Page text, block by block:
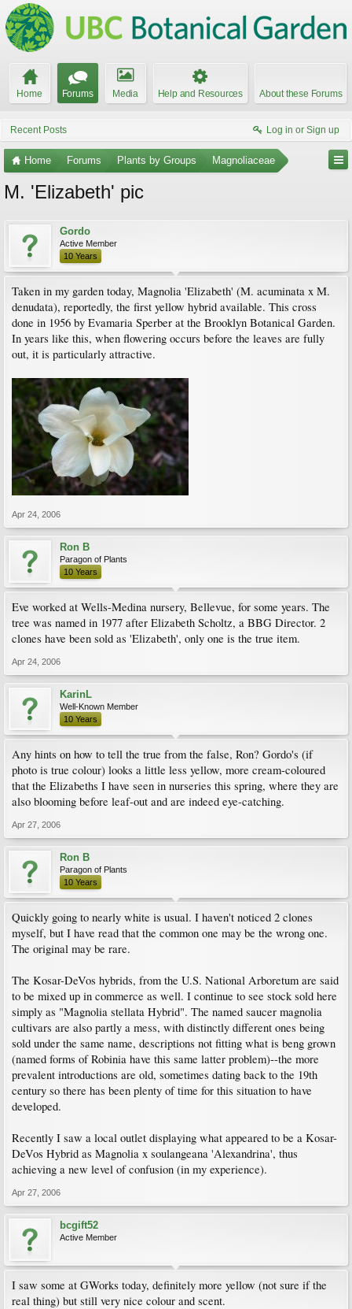
Home Forums Media Help and Resources About these Forums
Recent Posts Log in or Sign up
Home Forums Plants by Groups Magnoliaceae
M. 'Elizabeth' pic
Gordo
Active Member
10 Years
Taken in my garden today, Magnolia 'Elizabeth' (M. acuminata x M.
denudata), reportedly, the first yellow hybrid available. This cross
done in 1956 by Evamaria Sperber at the Brooklyn Botanical Garden.
In years like this, when flowering occurs before the leaves are fully
out, it is particularly attractive.
Apr 24, 2006
Ron B
Paragon of Plants
10 Years
Eve worked at Wells-Medina nursery, Bellevue, for some years. The
tree was named in 1977 after Elizabeth Scholtz, a BBG Director. 2
clones have been sold as 'Elizabeth', only one is the true item.
Apr 24, 2006
KarinL
Well-Known Member
10 Years
Any hints on how to tell the true from the false, Ron? Gordo's (if
photo is true colour) looks a little less yellow, more cream-coloured
that the Elizabeths I have seen in nurseries this spring, where they are
also blooming before leaf-out and are indeed eye-catching.
Apr 27, 2006
Ron B
Paragon of Plants
10 Years
Quickly going to nearly white is usual. I haven't noticed 2 clones
myself, but I have read that the common one may be the wrong one.
The original may be rare.
The Kosar-DeVos hybrids, from the U.S. National Arboretum are said
to be mixed up in commerce as well. I continue to see stock sold here
simply as "Magnolia stellata Hybrid". The named saucer magnolia
cultivars are also partly a mess, with distinctly different ones being
sold under the same name, descriptions not fitting what is beng grown
(named forms of Robinia have this same latter problem)--the more
prevalent introductions are old, sometimes dating back to the 19th
century so there has been plenty of time for this situation to have
developed.
Recently I saw a local outlet displaying what appeared to be a Kosar-
DeVos Hybrid as Magnolia x soulangeana 'Alexandrina', thus
achieving a new level of confusion (in my experience).
Apr 27, 2006
bcgift52
Active Member
I saw some at GWorks today, definitely more yellow (not sure if the
real thing) but still very nice colour and scent.